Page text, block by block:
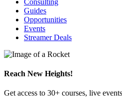
Guides
Opportunities
Events
Streamer Deals
Reach New Heights!
Get access to 30+ courses, live